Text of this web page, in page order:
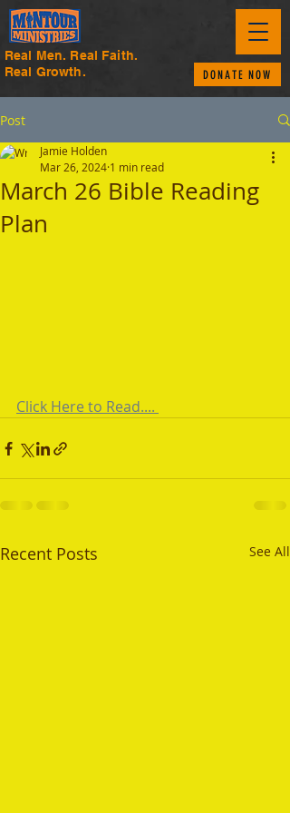
Real Men. Real Faith.
Real Growth.
DONATE NOW
Post
March 26 Bible Reading
Plan
Jamie Holden
Mar 26, 2024 1 min read
Click Here to Read....
Recent Posts See All